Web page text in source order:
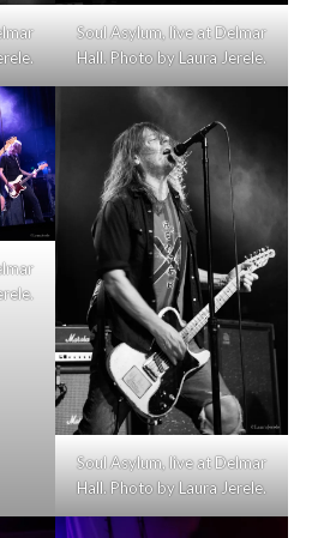
Soul Asylum, live at Delmar
Hall. Photo by Laura Jerele.
Soul Asylum, live at Delmar
Hall. Photo by Laura Jerele.